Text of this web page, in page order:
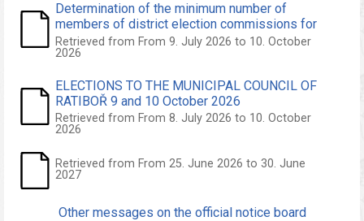
Determination of the minimum number of
members of district election commissions for
the elections to the Municipal Council of Ratiboř
held on 9 and 10 October 2026
Retrieved from From 9. July 2026 to 10. October
2026
ELECTIONS TO THE MUNICIPAL COUNCIL OF
RATIBOŘ 9 and 10 October 2026
Retrieved from From 8. July 2026 to 10. October
2026
Retrieved from From 25. June 2026 to 30. June
2027
Other messages on the official notice board